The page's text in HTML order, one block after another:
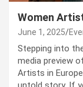
Women
June 1, 2025
Stepping into
media preview
Artists in